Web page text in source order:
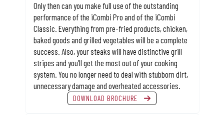
Only then can you make full use of the outstanding
performance of the iCombi Pro and of the iCombi
Classic. Everything from pre-fried products, chicken,
baked goods and grilled vegetables will be a complete
success. Also, your steaks will have distinctive grill
stripes and you’ll get the most out of your cooking
system. You no longer need to deal with stubborn dirt,
unnecessary damage and overheated accessories.
DOWNLOAD BROCHURE